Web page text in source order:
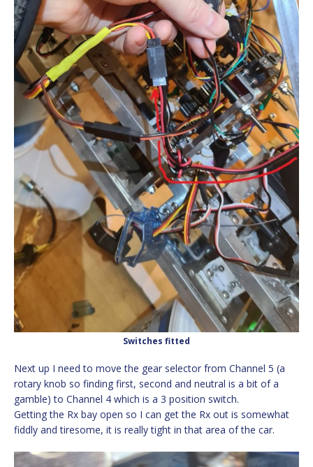
Switches fitted
Next up I need to move the gear selector from Channel 5 (a
rotary knob so finding first, second and neutral is a bit of a
gamble) to Channel 4 which is a 3 position switch.
Getting the Rx bay open so I can get the Rx out is somewhat
fiddly and tiresome, it is really tight in that area of the car.